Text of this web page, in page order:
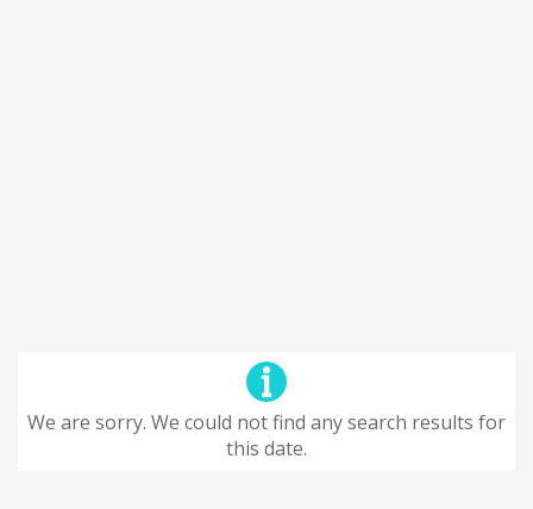
We are sorry. We could not find any search results for
this date.